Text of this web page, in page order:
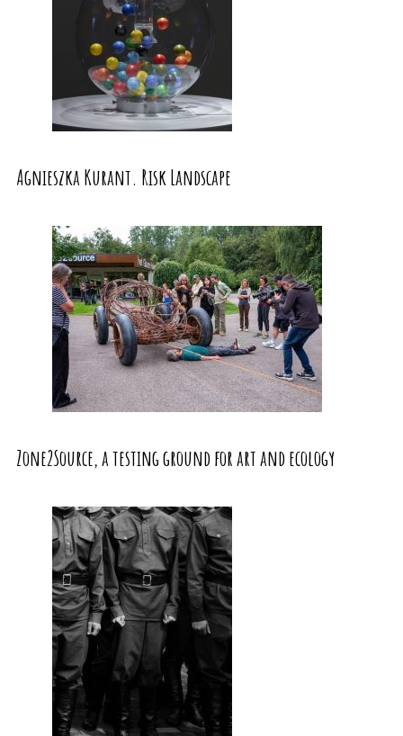
Agnieszka Kurant. Risk Landscape
Zone2Source, a testing ground for art and ecology